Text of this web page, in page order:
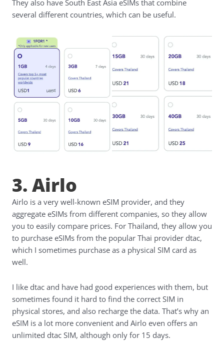
They also have South East Asia eSIMs that combine
several different countries, which can be useful.
3. Airlo
Airlo is a very well-known eSIM provider, and they
aggregate eSIMs from different companies, so they allow
you to easily compare prices. For Thailand, they allow you
to purchase eSIMs from the popular Thai provider dtac,
which I sometimes purchase as a physical SIM card as
well.
I like dtac and have had good experiences with them, but
sometimes found it hard to find the correct SIM in
physical stores, and also recharge the data. That’s why an
eSIM is a lot more convenient and Airlo even offers an
unlimited dtac SIM, although only for 15 days.